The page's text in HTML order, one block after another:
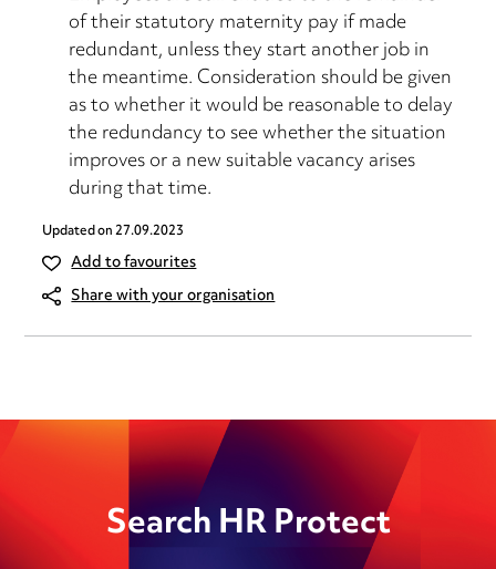
of their statutory maternity pay if made
redundant, unless they start another job in
the meantime. Consideration should be given
as to whether it would be reasonable to delay
the redundancy to see whether the situation
improves or a new suitable vacancy arises
during that time.
Updated on27.09.2023
Add to favourites
Share with your organisation
Search HR Protect